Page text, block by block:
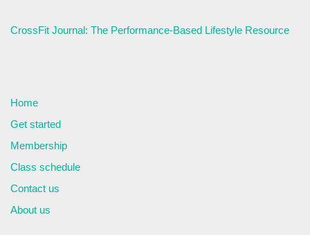
CrossFit Journal: The Performance-Based Lifestyle Resource
Home
Get started
Membership
Class schedule
Contact us
About us